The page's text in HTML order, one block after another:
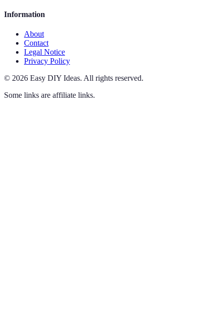
Information
About
Contact
Legal Notice
Privacy Policy
© 2026 Easy DIY Ideas. All rights reserved.
Some links are affiliate links.